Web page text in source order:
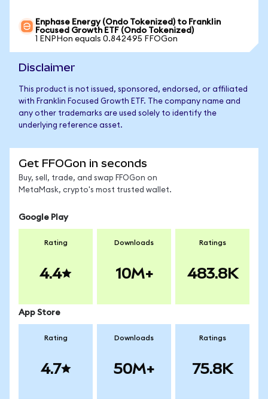
Enphase Energy (Ondo Tokenized) to Franklin
Focused Growth ETF (Ondo Tokenized)
1 ENPHon equals 0.842495 FFOGon
Disclaimer
This product is not issued, sponsored, endorsed, or affiliated
with Franklin Focused Growth ETF. The company name and
any other trademarks are used solely to identify the
underlying reference asset.
Get FFOGon in seconds
Buy, sell, trade, and swap FFOGon on
MetaMask, crypto's most trusted wallet.
Google Play
Rating
4.4
Downloads
10M+
Ratings
483.8K
App Store
Rating
4.7
Downloads
50M+
Ratings
75.8K